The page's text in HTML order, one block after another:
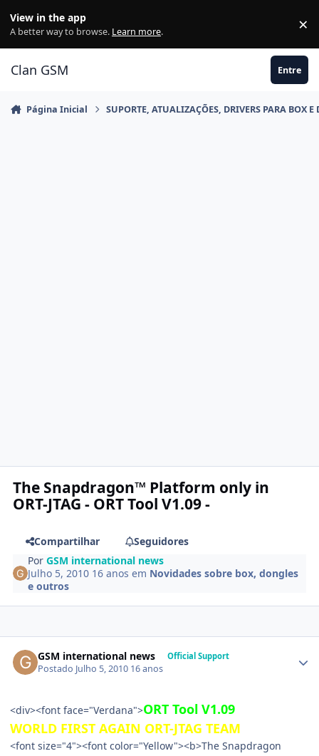
View in the app
A better way to browse. Learn more. ×
Clan GSM Entre
Página Inicial SUPORTE, ATUALIZAÇÕES, DRIVERS PARA BOX E
The Snapdragon™ Platform only in
ORT-JTAG - ORT Tool V1.09 -
Compartilhar
Seguidores
PorGSM international news
Julho 5, 2010 16 anos em Novidades sobre box, dongles
e outros
GSM international news Official Support
Postado Julho 5, 2010 16 anos
<div><font face="Verdana">ORT Tool V1.09
WORLD FIRST AGAIN ORT-JTAG TEAM
<font size="4"><font color="Yellow"><b>The Snapdragon